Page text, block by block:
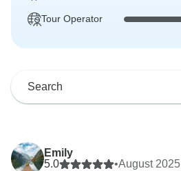
Tour Operator
Emily
5.0
•August 2025